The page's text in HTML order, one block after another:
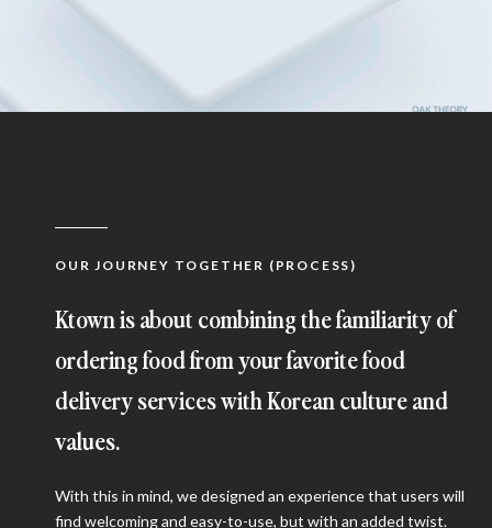
OUR JOURNEY TOGETHER (PROCESS)
Ktown is about combining the familiarity of
ordering food from your favorite food
delivery services with Korean culture and
values.
With this in mind, we designed an experience that users will
find welcoming and easy-to-use, but with an added twist.